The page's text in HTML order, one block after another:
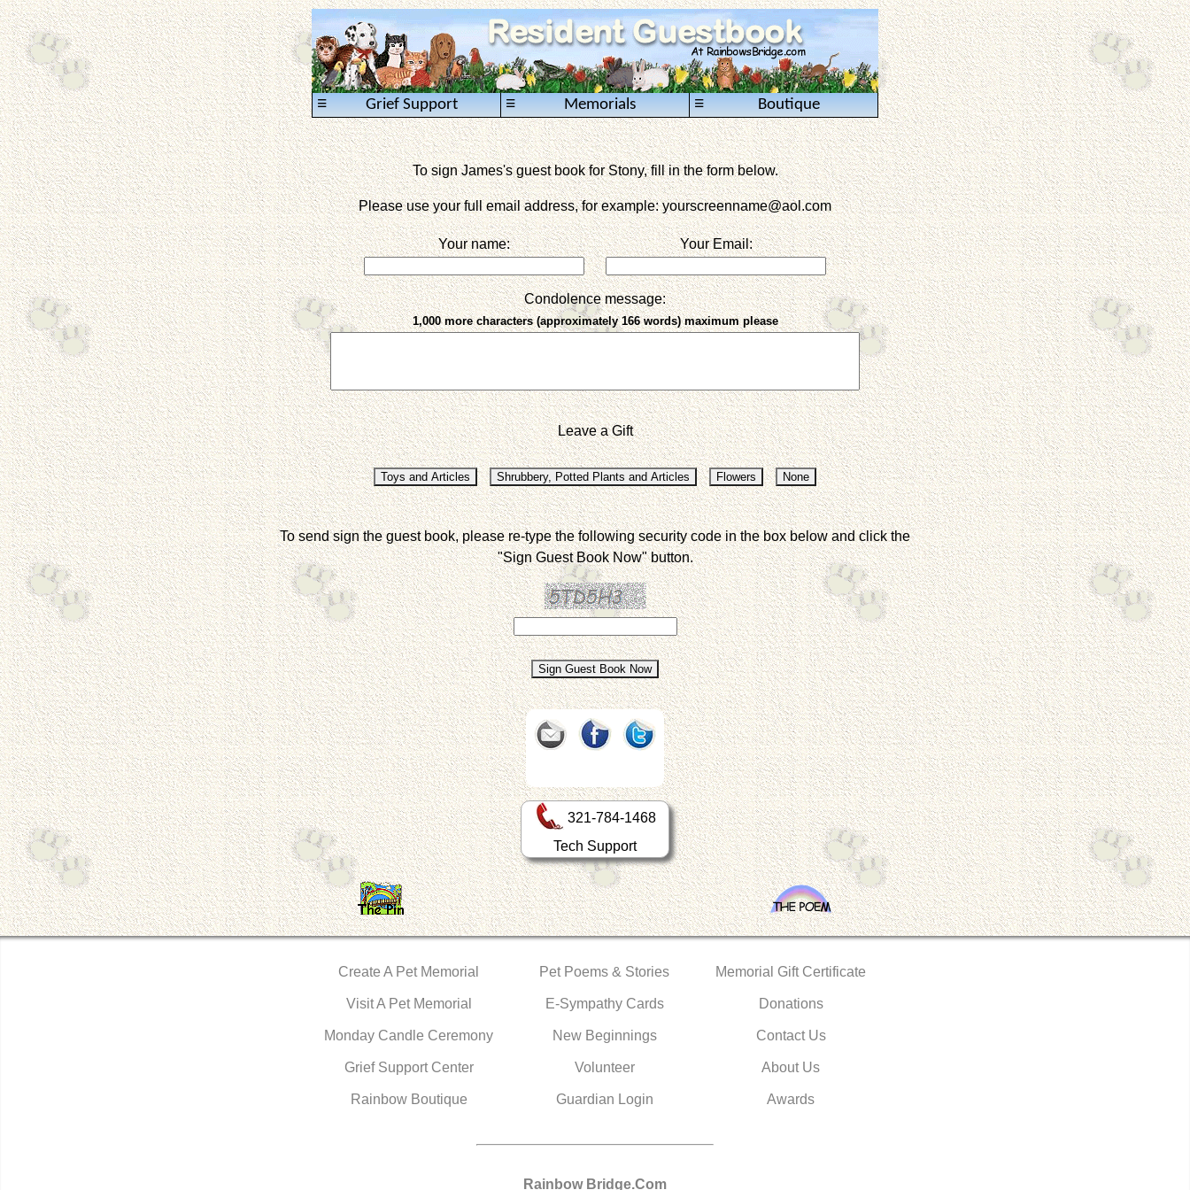
Grief Support
≡ Memorials
≡ Boutique
≡
To sign James's guest book for Stony, fill in the form below.
Please use your full email address, for example: yourscreenname@aol.com
Your name: Your Email:
Condolence message:
1,000 more characters (approximately 166 words) maximum please
Leave a Gift
To send sign the guest book, please re-type the following security code in the box below and click the
"Sign Guest Book Now" button.
321-784-1468
Tech Support
Create A Pet Memorial
Visit A Pet Memorial
Monday Candle Ceremony
Grief Support Center
Rainbow Boutique
Pet Poems & Stories
E-Sympathy Cards
New Beginnings
Volunteer
Guardian Login
Memorial Gift Certificate
Donations
Contact Us
About Us
Awards
Rainbow Bridge.Com